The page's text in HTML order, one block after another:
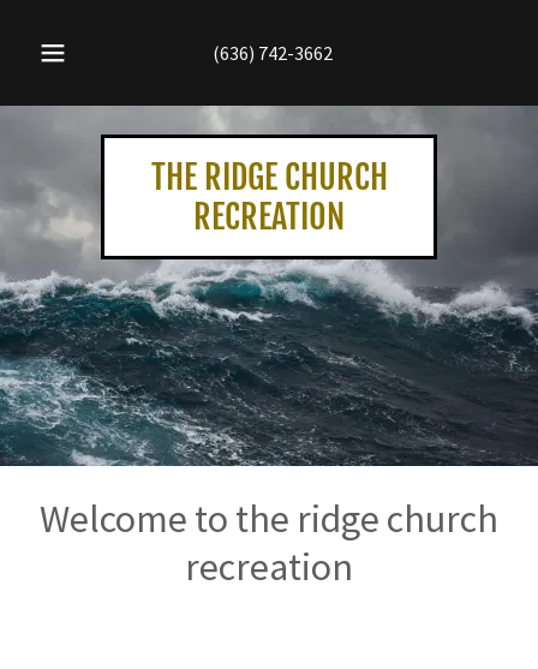
(636) 742-3662
THE RIDGE CHURCH
RECREATION
Welcome to the ridge church
recreation